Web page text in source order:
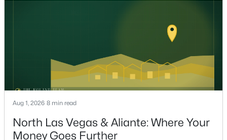
Aug 1, 2026 8 min read
North Las Vegas & Aliante: Where Your
Money Goes Further